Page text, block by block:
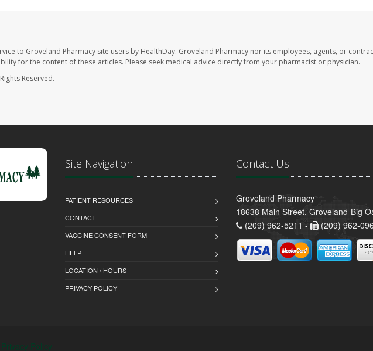
to Groveland Pharmacy site users by HealthDay. Groveland Pharmacy nor its employees, agents, or
for the content of these articles. Please seek medical advice directly from your pharmacist or physician.
Reserved.
Site Navigation
PATIENT RESOURCES
CONTACT
VACCINE CONSENT FORM
HELP
LOCATION / HOURS
PRIVACY POLICY
Contact Us
Groveland Pharmacy
18638 Main Street, Groveland-Big
(209) 962-5211 -
(209) 962-
Privacy Policy